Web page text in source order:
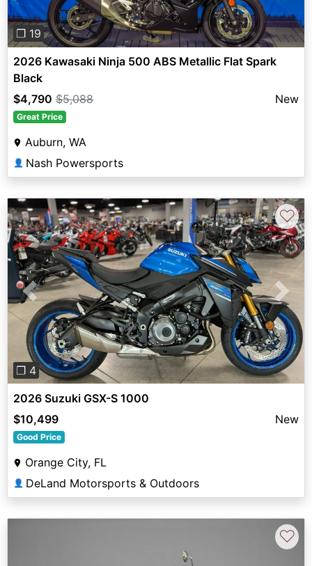
❐ 19
2026 Kawasaki Ninja 500 ABS Metallic Flat Spark
Black
$4,790 $5,088 New
Great Price
Auburn, WA
👤 Nash Powersports
Previous Next
❐ 4
♡
2026 Suzuki GSX-S 1000
$10,499
New
Good Price
Orange City, FL
👤 DeLand Motorsports & Outdoors
♡